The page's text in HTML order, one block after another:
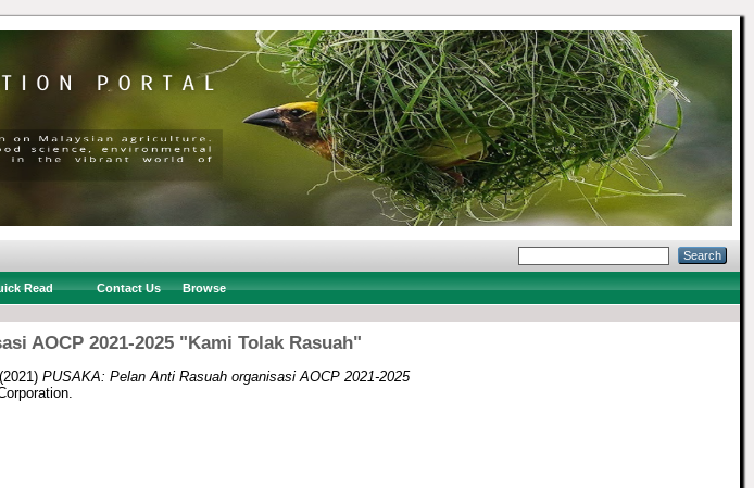
Read Contact Us Browse
AOCP 2021-2025 "Kami Tolak Rasuah"
(2021) PUSAKA: Pelan Anti Rasuah organisasi AOCP 2021-2025